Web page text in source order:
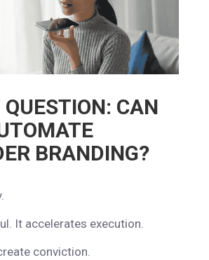
CAN
BRANDING?
It accelerates execution.
conviction.